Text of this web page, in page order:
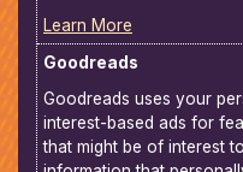
Learn More
Goodreads
Goodreads uses your
interest-based ads for
that might be of interest